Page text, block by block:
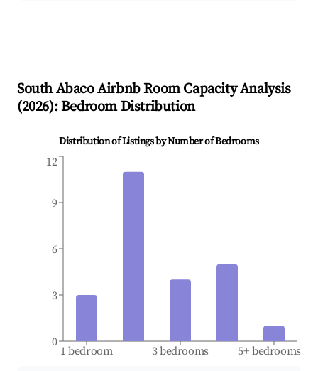
South AbacoAirbnb Room Capacity Analysis
(2026): Bedroom Distribution
Distribution of Listings by Number of Bedrooms
1 bedroom 3 bedrooms 5+ bedrooms
0
3
6
9
12